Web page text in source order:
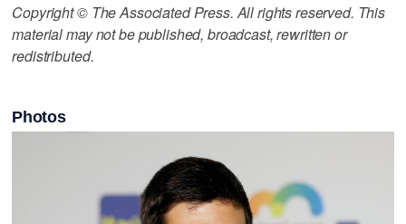
Copyright © The Associated Press. All rights reserved. This
material may not be published, broadcast, rewritten or
redistributed.
Photos